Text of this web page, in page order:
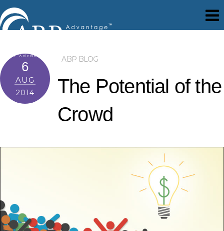
6
AUG
2014
ABP BLOG
The Potential of the
Crowd